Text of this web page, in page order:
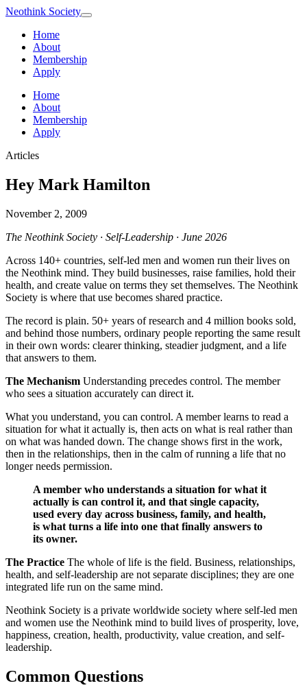
Neothink Society
Home
About
Membership
Apply
Home
About
Membership
Apply
Articles
Hey Mark Hamilton
November 2, 2009
The Neothink Society · Self-Leadership · June 2026
Across 140+ countries, self-led men and women run their lives on
the Neothink mind. They build businesses, raise families, hold their
health, and create value on terms they set themselves. The Neothink
Society is where that use becomes shared practice.
The record is plain. 50+ years of research and 4 million books sold,
and behind those numbers, ordinary people reporting the same result
in their own words: clearer thinking, steadier judgment, and a life
that answers to them.
The Mechanism Understanding precedes control. The member
who sees a situation accurately can direct it.
What you understand, you can control. A member learns to read a
situation for what it actually is, then acts on what is real rather than
on what was handed down. The change shows first in the work,
then in the relationships, then in the calm of running a life that no
longer needs permission.
A member who understands a situation for what it
actually is can control it, and that single capacity,
used every day across business, family, and health,
is what turns a life into one that finally answers to
its owner.
The Practice The whole of life is the field. Business, relationships,
health, and self-leadership are not separate disciplines; they are one
integrated life run on the same mind.
Neothink Society is a private worldwide society where self-led men
and women use the Neothink mind to build lives of prosperity, love,
happiness, creation, health, productivity, value creation, and self-
leadership.
Common Questions